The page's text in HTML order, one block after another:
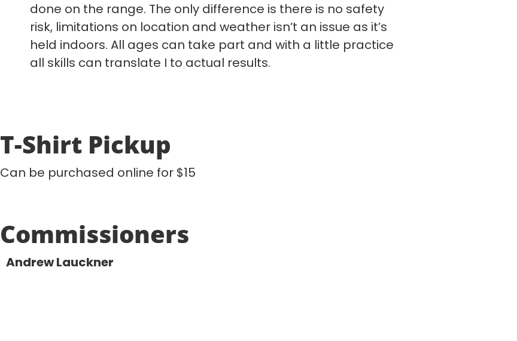
done on the range. The only difference is there is no safety
risk, limitations on location and weather isn’t an issue as it’s
held indoors. All ages can take part and with a little practice
all skills can translate I to actual results.
T-Shirt Pickup
Can be purchased online for $15
Commissioners
Andrew Lauckner